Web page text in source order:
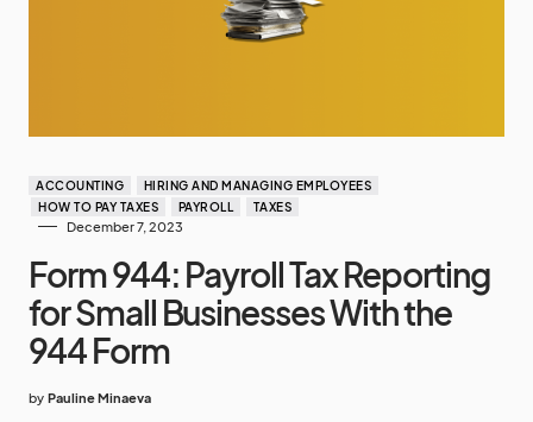
ACCOUNTING
HIRING AND MANAGING EMPLOYEES
HOW TO PAY TAXES
PAYROLL TAXES
December 7, 2023
Form 944: Payroll Tax Reporting
for Small Businesses With the
944 Form
by Pauline Minaeva